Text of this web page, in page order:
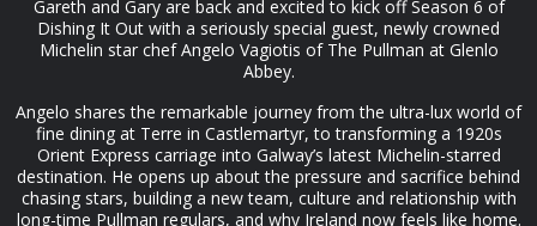
Gareth and Gary are back and excited to kick off Season 6 of
Dishing It Out with a seriously special guest, newly crowned
Michelin star chef Angelo Vagiotis of The Pullman at Glenlo
Abbey.
Angelo shares the remarkable journey from the ultra-lux world of
fine dining at Terre in Castlemartyr, to transforming a 1920s
Orient Express carriage into Galway’s latest Michelin-starred
destination. He opens up about the pressure and sacrifice behind
chasing stars, building a new team, culture and relationship with
long-time Pullman regulars, and why Ireland now feels like home.